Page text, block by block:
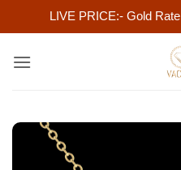
LIVE PRICE:- Gold